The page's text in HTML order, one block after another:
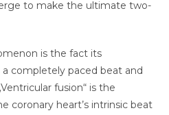
to make the ultimate two-
is the fact its
completely paced beat and
fusion“ is the
coronary heart’s intrinsic beat